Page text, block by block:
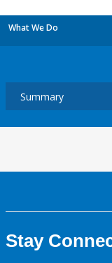
What We Do
Stay